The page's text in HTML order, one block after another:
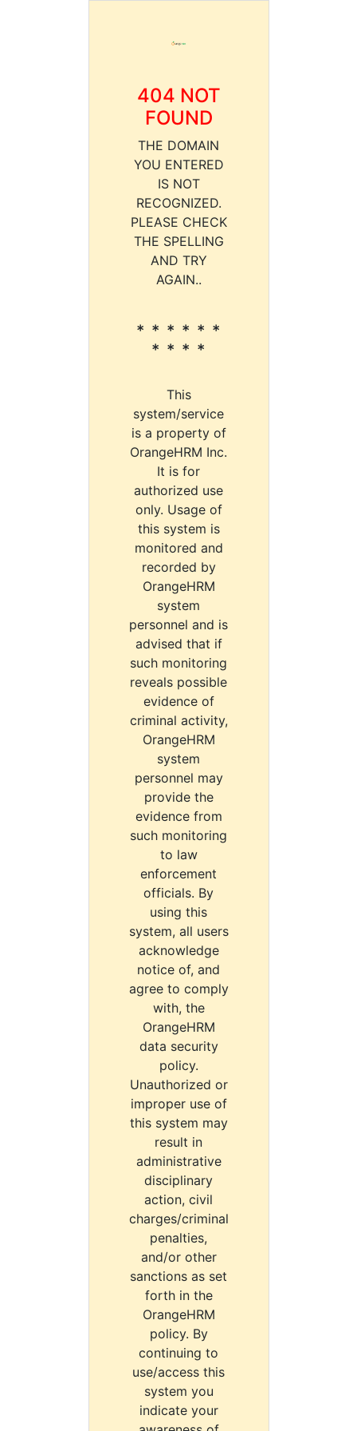
404 NOT
FOUND
THE DOMAIN
YOU ENTERED
IS NOT
RECOGNIZED.
PLEASE CHECK
THE SPELLING
AND TRY
AGAIN..
* * * * * *
* * * *
This
system/service
is a property of
OrangeHRM Inc.
It is for
authorized use
only. Usage of
this system is
monitored and
recorded by
OrangeHRM
system
personnel and is
advised that if
such monitoring
reveals possible
evidence of
criminal activity,
OrangeHRM
system
personnel may
provide the
evidence from
such monitoring
to law
enforcement
officials. By
using this
system, all users
acknowledge
notice of, and
agree to comply
with, the
OrangeHRM
data security
policy.
Unauthorized or
improper use of
this system may
result in
administrative
disciplinary
action, civil
charges/criminal
penalties,
and/or other
sanctions as set
forth in the
OrangeHRM
policy. By
continuing to
use/access this
system you
indicate your